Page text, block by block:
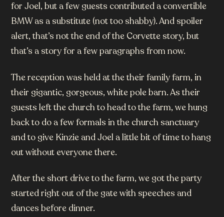
for Joel, but a few guests contributed a convertible
BMW as a substitute (not too shabby). And spoiler
alert, that’s not the end of the Corvette story, but
that’s a story for a few paragraphs from now.
The reception was held at the their family farm, in
their gigantic, gorgeous, white pole barn. As their
guests left the church to head to the farm, we hung
back to do a few formals in the church sanctuary
and to give Kinzie and Joel a little bit of time to hang
out without everyone there.
After the short drive to the farm, we got the party
started right out of the gate with speeches and
dances before dinner.